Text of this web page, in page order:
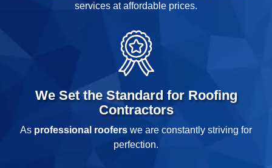
services at affordable prices.
We Set the Standard for Roofing
Contractors
As professional roofers we are constantly striving for
perfection.